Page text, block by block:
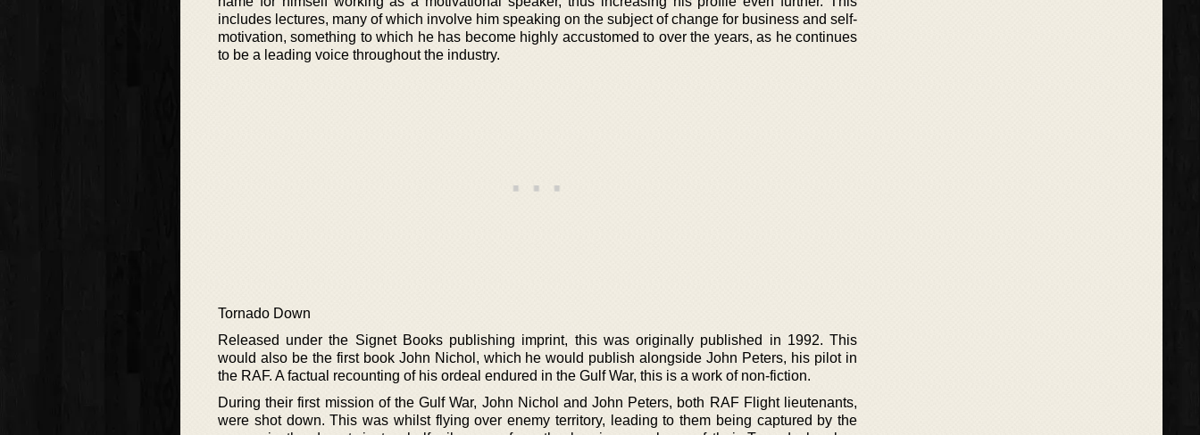
includes lectures, many of which involve him speaking on the subject of change for business and self-
motivation, something to which he has become highly accustomed to over the years, as he continues
to be a leading voice throughout the industry.
Tornado Down
Released under the Signet Books publishing imprint, this was originally published in 1992. This
would also be the first book John Nichol, which he would publish alongside John Peters, his pilot in
the RAF. A factual recounting of his ordeal endured in the Gulf War, this is a work of non-fiction.
During their first mission of the Gulf War, John Nichol and John Peters, both RAF Flight lieutenants,
were shot down. This was whilst flying over enemy territory, leading to them being captured by the